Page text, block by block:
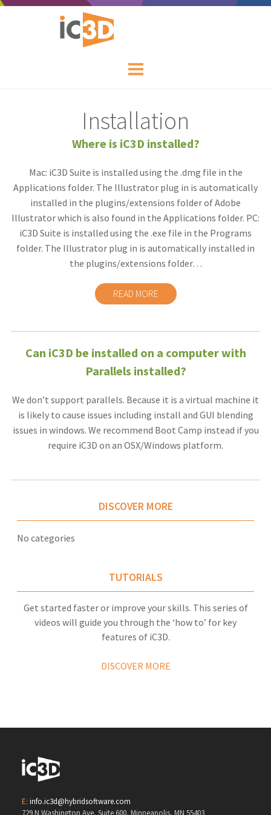
Installation
Where is iC3D installed?
Mac: iC3D Suite is installed using the .dmg file in the
Applications folder. The Illustrator plug in is automatically
installed in the plugins/extensions folder of Adobe
Illustrator which is also found in the Applications folder. PC:
iC3D Suite is installed using the .exe file in the Programs
folder. The Illustrator plug in is automatically installed in
the plugins/extensions folder…
READ MORE
Can iC3D be installed on a computer with
Parallels installed?
We don’t support parallels. Because it is a virtual machine it
is likely to cause issues including install and GUI blending
issues in windows. We recommend Boot Camp instead if you
require iC3D on an OSX/Windows platform.
DISCOVER MORE
No categories
TUTORIALS
Get started faster or improve your skills. This series of
videos will guide you through the ‘how to’ for key
features of iC3D.
DISCOVER MORE
E: info.ic3d@hybridsoftware.com
729 N Washington Ave, Suite 600, Minneapolis, MN 55403